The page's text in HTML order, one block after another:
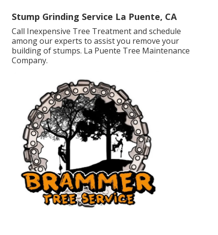
Stump Grinding Service La Puente, CA
Call Inexpensive Tree Treatment and schedule
among our experts to assist you remove your
building of stumps. La Puente Tree Maintenance
Company.